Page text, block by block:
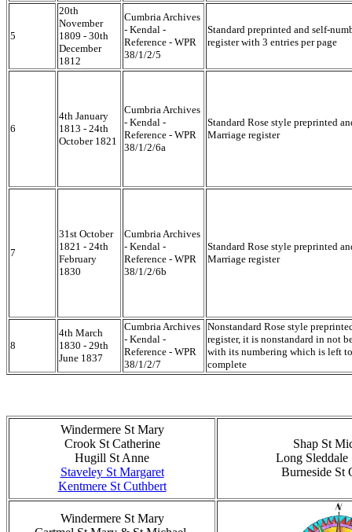
5
20th
November
1809 - 30th
December
1812
Cumbria Archives
- Kendal -
Reference - WPR
38/1/2/5
Standard preprinted and self-
register with 3 entries per page
6
4th January
1813 - 24th
October 1821
Cumbria Archives
- Kendal -
Reference - WPR
38/1/2/6a
Standard Rose style preprinted
Marriage register
7
31st October
1821 - 24th
February
1830
Cumbria Archives
- Kendal -
Reference - WPR
38/1/2/6b
Standard Rose style preprinted
Marriage register
8
4th March
1830 - 29th
June 1837
Cumbria Archives
- Kendal -
Reference - WPR
38/1/2/7
Nonstandard Rose style
register, it is nonstandard in not
with its numbering which is left
complete
Windermere St Mary
Crook St Catherine
Hugill St Anne
Staveley St Margaret
Kentmere St Cuthbert
Shap St
Long Sleddale
Burneside St
Windermere St Mary